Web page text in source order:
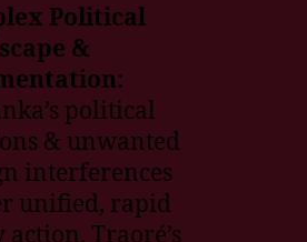
Political
&
political
& unwanted
interferences
unified, rapid
Traoré’s